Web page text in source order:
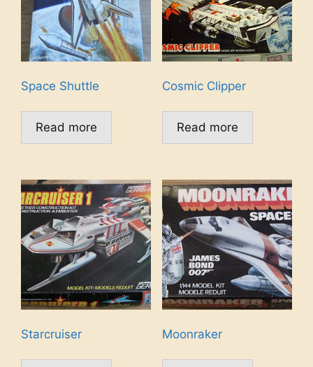
Space Shuttle
Read more
Cosmic Clipper
Read more
Starcruiser Moonraker